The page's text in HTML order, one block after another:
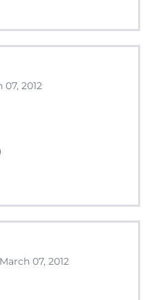
07, 2012
March 07, 2012